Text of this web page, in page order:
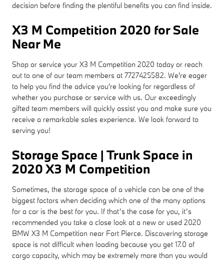
decision before finding the plentiful benefits you can find inside.
X3 M Competition 2020 for Sale
Near Me
Shop or service your X3 M Competition 2020 today or reach
out to one of our team members at 7727425582. We're eager
to help you find the advice you're looking for regardless of
whether you purchase or service with us. Our exceedingly
gifted team members will quickly assist you and make sure you
receive a remarkable sales experience. We look forward to
serving you!
Storage Space | Trunk Space in
2020 X3 M Competition
Sometimes, the storage space of a vehicle can be one of the
biggest factors when deciding which one of the many options
for a car is the best for you. If that’s the case for you, it’s
recommended you take a close look at a new or used 2020
BMW X3 M Competition near Fort Pierce. Discovering storage
space is not difficult when loading because you get 17.0 of
cargo capacity, which may be extremely more than you would